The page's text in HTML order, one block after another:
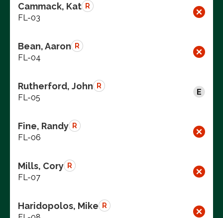
Cammack, Kat R
FL-03
Bean, Aaron R
FL-04
Rutherford, John R
FL-05
Fine, Randy R
FL-06
Mills, Cory R
FL-07
Haridopolos, Mike R